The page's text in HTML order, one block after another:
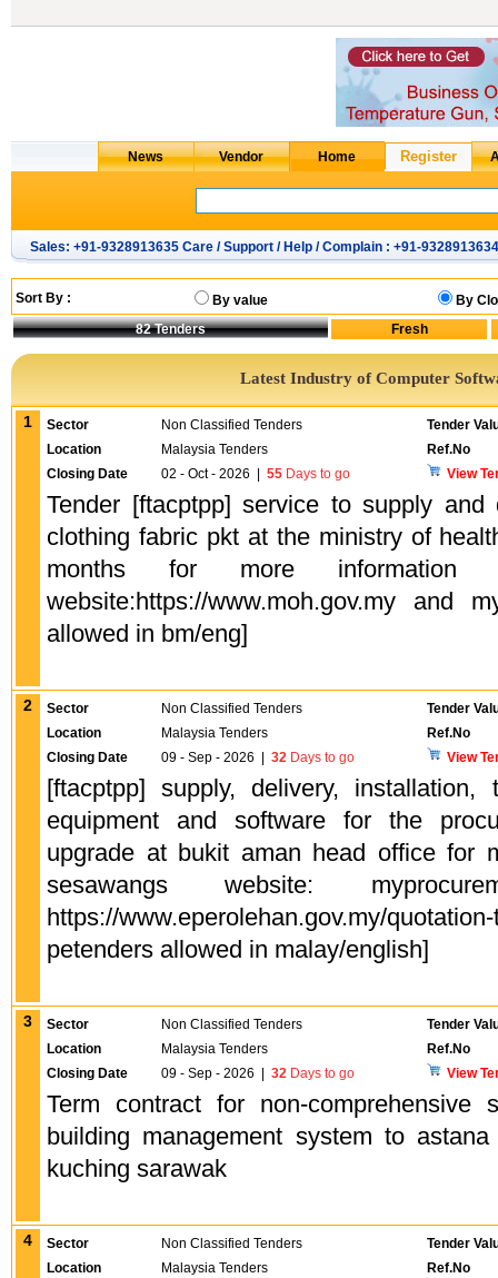
Sales: +91-9328913635 Care / Support / Help / Complain : +91-9328913634
Sort By : By value
By
82 Tenders
Latest Industry of Computer
1 Sector Non Classified Tenders
Tender
Location
Malaysia Tenders
Ref.No
Closing Date
02 - Oct - 2026 55 Days to go View
Tender [ftacptpp] service to supply
clothing fabric pkt at the ministry of
months for more information
website:https://www.moh.gov.my and
allowed in bm/eng]
2 Sector Non Classified Tenders
Tender
Location
Malaysia Tenders
Ref.No
Closing Date
09 - Sep - 2026 32 Days to go View
[ftacptpp] supply, delivery,
equipment and software for the
upgrade at bukit aman head office for
sesawangs website:
https://www.eperolehan.gov.my/
petenders allowed in malay/english]
3 Sector Non Classified Tenders
Tender
Location
Malaysia Tenders
Ref.No
Closing Date
09 - Sep - 2026 32 Days to go View
Term contract for non-comprehensive
building management system to
kuching sarawak
4 Sector Non Classified Tenders
Tender
Location
Malaysia Tenders
Ref.No